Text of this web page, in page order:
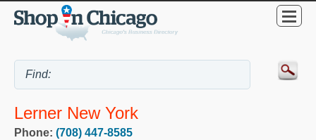
Lerner New York
Phone: (708) 447-8585